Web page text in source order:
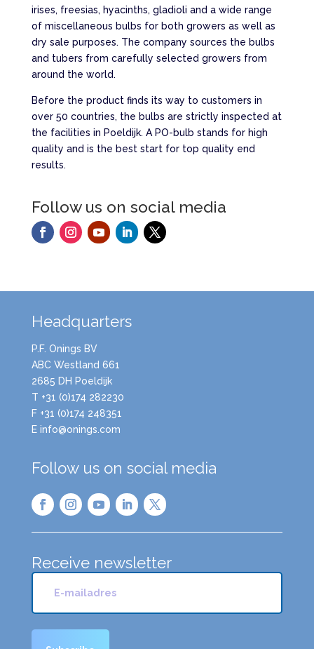
irises, freesias, hyacinths, gladioli and a wide range
of miscellaneous bulbs for both growers as well as
dry sale purposes. The company sources the bulbs
and tubers from carefully selected growers from
around the world.
Before the product finds its way to customers in
over 50 countries, the bulbs are strictly inspected at
the facilities in Poeldijk. A PO-bulb stands for high
quality and is the best start for top quality end
results.
Follow us on social media
Headquarters
P.F. Onings BV
ABC Westland 661
2685 DH Poeldijk
T +31 (0)174 282230
F +31 (0)174 248351
E info@onings.com
Follow us on social media
Receive newsletter